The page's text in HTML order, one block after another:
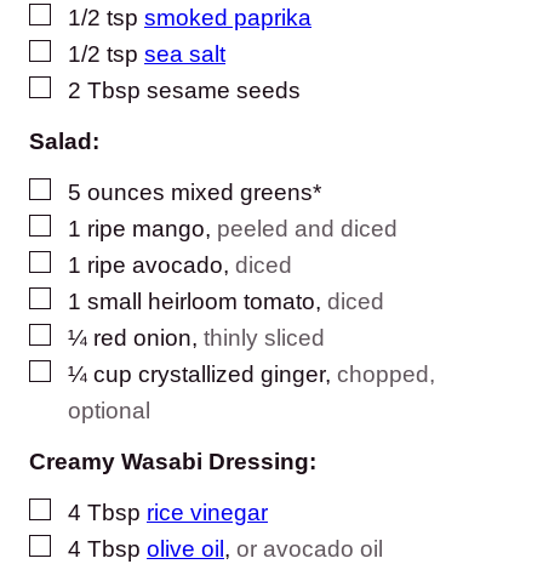
▢
1/2 tsp smoked paprika
▢
1/2 tsp sea salt
▢
2 Tbsp sesame seeds
Salad:
▢
5 ounces mixed greens*
▢
1 ripe mango, peeled and diced
▢
1 ripe avocado, diced
▢
1 small heirloom tomato, diced
▢
¼ red onion, thinly sliced
▢
¼ cup crystallized ginger, chopped,
optional
Creamy Wasabi Dressing:
▢
4 Tbsp rice vinegar
▢
4 Tbsp olive oil , or avocado oil